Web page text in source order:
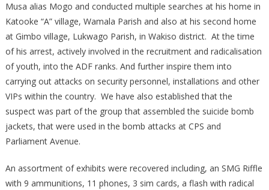
CELL
IN
CENTRAL
REGION
ARRESTED
Musa alias Mogo and conducted multiple searches at his home in
Katooke “A” village, Wamala Parish and also at his second home
at Gimbo village, Lukwago Parish, in Wakiso district. At the time
of his arrest, actively involved in the recruitment and radicalisation
of youth, into the ADF ranks. And further inspire them into
carrying out attacks on security personnel, installations and other
VIPs within the country. We have also established that the
suspect was part of the group that assembled the suicide bomb
jackets, that were used in the bomb attacks at CPS and
Parliament Avenue.
An assortment of exhibits were recovered including, an SMG Riffle
with 9 ammunitions, 11 phones, 3 sim cards, a flash with radical